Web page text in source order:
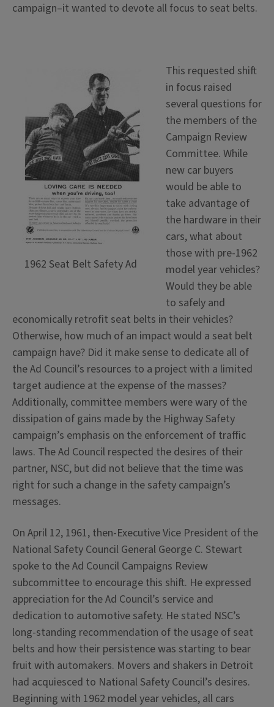
campaign–it wanted to devote all focus to seat belts.
1962 Seat Belt Safety Ad
This requested shift
in focus raised
several questions for
the members of the
Campaign Review
Committee. While
new car buyers
would be able to
take advantage of
the hardware in their
cars, what about
those with pre-1962
model year vehicles?
Would they be able
to safely and
economically retrofit seat belts in their vehicles?
Otherwise, how much of an impact would a seat belt
campaign have? Did it make sense to dedicate all of
the Ad Council’s resources to a project with a limited
target audience at the expense of the masses?
Additionally, committee members were wary of the
dissipation of gains made by the Highway Safety
campaign’s emphasis on the enforcement of traffic
laws. The Ad Council respected the desires of their
partner, NSC, but did not believe that the time was
right for such a change in the safety campaign’s
messages.
On April 12, 1961, then-Executive Vice President of the
National Safety Council General George C. Stewart
spoke to the Ad Council Campaigns Review
subcommittee to encourage this shift. He expressed
appreciation for the Ad Council’s service and
dedication to automotive safety. He stated NSC’s
long-standing recommendation of the usage of seat
belts and how their persistence was starting to bear
fruit with automakers. Movers and shakers in Detroit
had acquiesced to National Safety Council’s desires.
Beginning with 1962 model year vehicles, all cars